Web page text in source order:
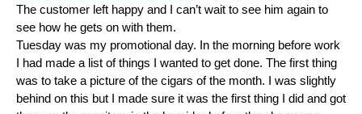
The customer left happy and I can’t wait to see him again to
see how he gets on with them.
Tuesday was my promotional day. In the morning before work
I had made a list of things I wanted to get done. The first thing
was to take a picture of the cigars of the month. I was slightly
behind on this but I made sure it was the first thing I did and got